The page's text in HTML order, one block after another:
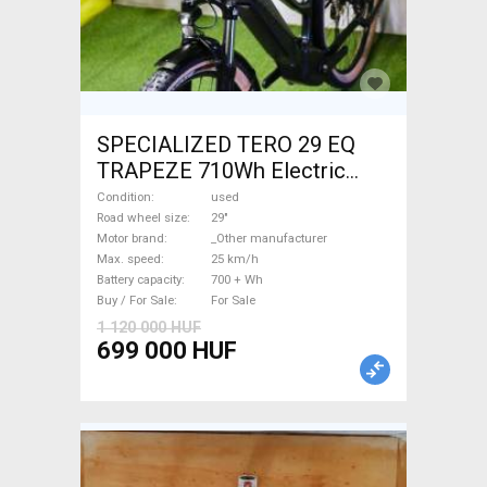
SPECIALIZED TERO 29 EQ
TRAPEZE 710Wh Electric
Trekking/cross 25 km/h
_Other manufacturer 700 +
Wh used For Sale
Condition
used
Road wheel size
29"
Motor brand
_Other manufacturer
Max. speed
25 km/h
Battery capacity
700 + Wh
Buy / For Sale
For Sale
1 120 000 HUF
699 000 HUF